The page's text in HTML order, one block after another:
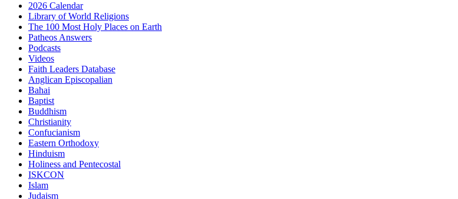
2026 Calendar
Library of World Religions
The 100 Most Holy Places on Earth
Patheos Answers
Podcasts
Videos
Faith Leaders Database
Anglican Episcopalian
Bahai
Baptist
Buddhism
Christianity
Confucianism
Eastern Orthodoxy
Hinduism
Holiness and Pentecostal
ISKCON
Islam
Judaism